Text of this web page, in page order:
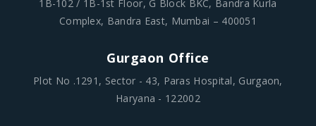
1B-102 / 1B-1st Floor, G Block BKC, Bandra Kurla
Complex, Bandra East, Mumbai – 400051
Gurgaon Office
Plot No .1291, Sector - 43, Paras Hospital, Gurgaon,
Haryana - 122002